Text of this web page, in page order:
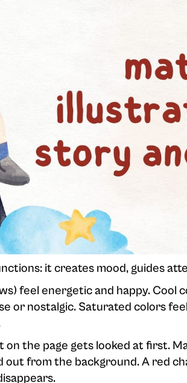
it creates mood, guides
feel energetic and happy. Cool
or nostalgic. Saturated colors
the page gets looked at first.
from the background. A red